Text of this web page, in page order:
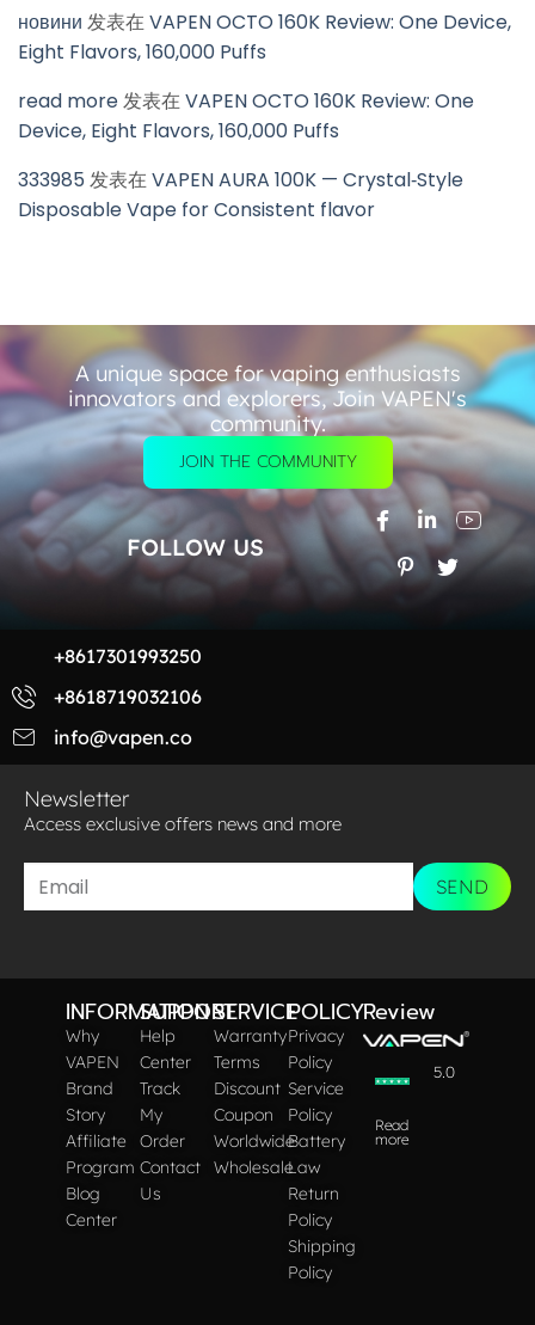
новини 发表在VAPEN OCTO 160K Review: One Device,
Eight Flavors, 160,000 Puffs
read more发表在VAPEN OCTO 160K Review: One
Device, Eight Flavors, 160,000 Puffs
333985 发表在VAPEN AURA 100K — Crystal‑Style
Disposable Vape for Consistent flavor
A unique space for vaping enthusiasts
innovators and explorers, Join VAPEN's
community.
JOIN THE COMMUNITY
FOLLOW US
+8617301993250
+8618719032106
info@vapen.co
Newsletter
Access exclusive offers news and more​
SEND
INFORMATION
Why
VAPEN
Brand
Story
Affiliate
Program
Blog
Center
SUPPORT
Help
Center
Track
My
Order
Contact
Us
SERVICE
Warranty
Terms
Discount
Coupon
Worldwide
Wholesale
POLICY
Privacy
Policy
Service
Policy
Battery
Law
Return
Policy
Shipping
Policy
Review
5.0
Read
more